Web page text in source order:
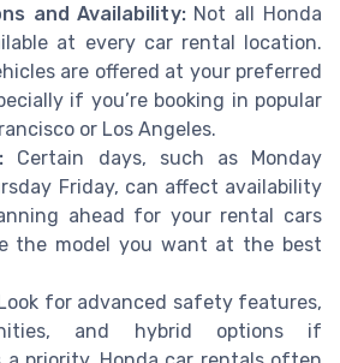
and Availability:Not all Honda
at every car rental location.
are offered at your preferred
if you’re booking in popular
or Los Angeles.
Certain days, such as Monday
Friday, can affect availability
ahead for your rental cars
the model you want at the best
for advanced safety features,
and hybrid options if